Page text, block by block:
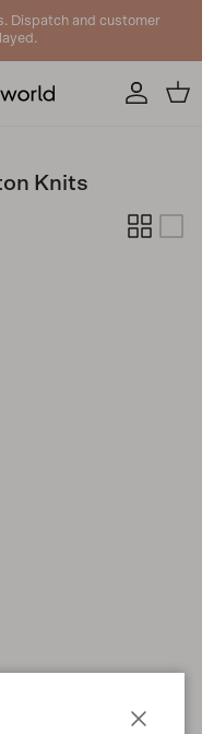
Dispatch and customer
AccountCart
Knits